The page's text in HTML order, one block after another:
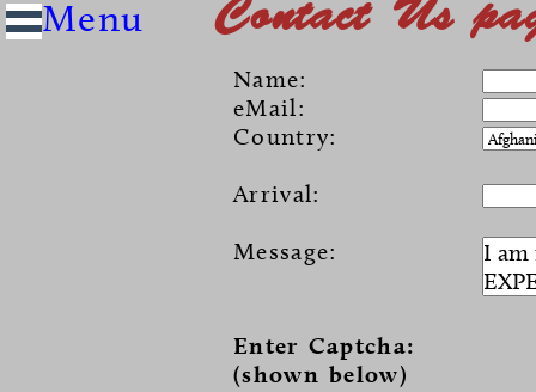
Contact Us
Name:
eMail:
Country:
Arrival:
Message:
Enter Captcha:
(shown below)